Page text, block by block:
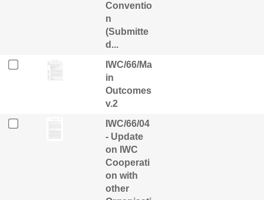
Conventio
n
(Submitte
d...
IWC/66/Ma
in
Outcomes
v.2
IWC/66/04
- Update
on IWC
Cooperati
on with
other